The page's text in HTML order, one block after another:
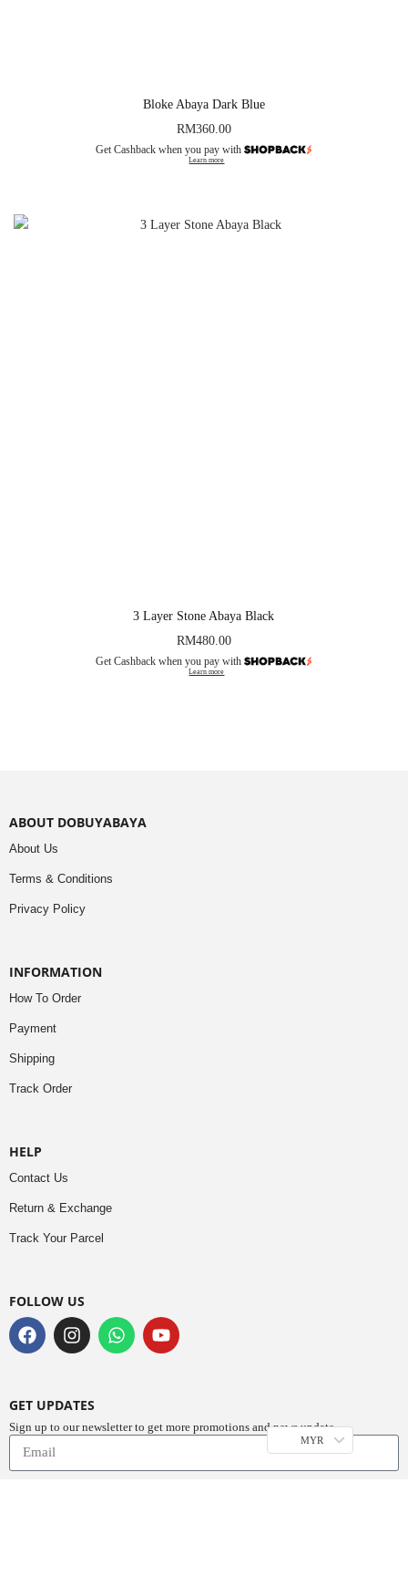
Bloke Abaya Dark Blue
RM360.00
Get Cashback when you pay with
Learn more
3 Layer Stone Abaya Black
RM480.00
Get Cashback when you pay with
Learn more
ABOUT DOBUYABAYA
About Us
Terms & Conditions
Privacy Policy
INFORMATION
How To Order
Payment
Shipping
Track Order
HELP
Contact Us
Return & Exchange
Track Your Parcel
FOLLOW US
GET UPDATES
Sign up to our newsletter to get more promotions and news update.
MYR